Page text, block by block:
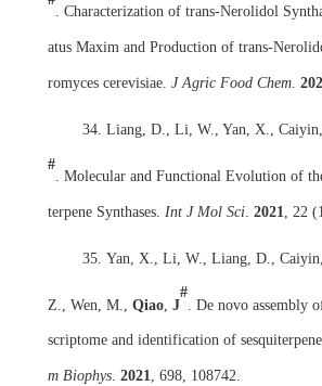
. Characterization of trans-Nerolidol
atus Maxim and Production of trans-
romyces cerevisiae. J Agric Food Chem.
34. Liang, D., Li, W., Yan, X.,
#
. Molecular and Functional Evolution of
terpene Synthases. Int J Mol Sci 2021 , 22
35. Yan, X., Li, W., Liang, D.,
Z., Wen, M., Qiao J
#
. De novo
scriptome and identification of
m Biophys. 2021, 698, 108742.